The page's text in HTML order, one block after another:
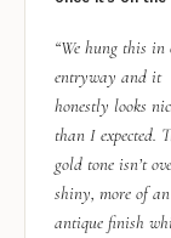
“We hung this in
entryway and it
honestly looks
than I expected.
gold tone isn’t
shiny, more of an
antique finish